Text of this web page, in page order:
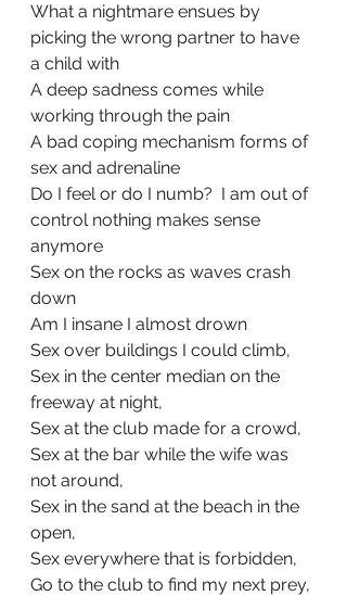
What a nightmare ensues by
picking the wrong partner to have
a child with
A deep sadness comes while
working through the pain
A bad coping mechanism forms of
sex and adrenaline
Do I feel or do I numb?  I am out of
control nothing makes sense
anymore
Sex on the rocks as waves crash
down
Am I insane I almost drown
Sex over buildings I could climb,
Sex in the center median on the
freeway at night,
Sex at the club made for a crowd,
Sex at the bar while the wife was
not around,
Sex in the sand at the beach in the
open,
Sex everywhere that is forbidden,
Go to the club to find my next prey,